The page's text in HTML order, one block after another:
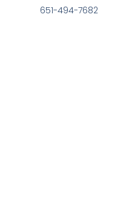
651-494-7682